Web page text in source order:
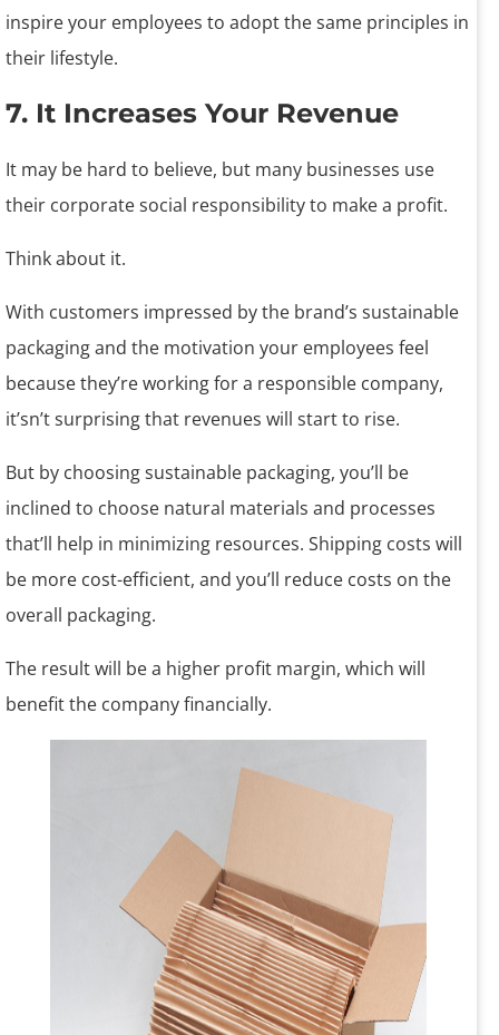
inspire your employees to adopt the same principles in
their lifestyle.
7. It Increases Your Revenue
It may be hard to believe, but many businesses use
their corporate social responsibility to make a profit.
Think about it.
With customers impressed by the brand’s sustainable
packaging and the motivation your employees feel
because they’re working for a responsible company,
it’sn’t surprising that revenues will start to rise.
But by choosing sustainable packaging, you’ll be
inclined to choose natural materials and processes
that’ll help in minimizing resources. Shipping costs will
be more cost-efficient, and you’ll reduce costs on the
overall packaging.
The result will be a higher profit margin, which will
benefit the company financially.